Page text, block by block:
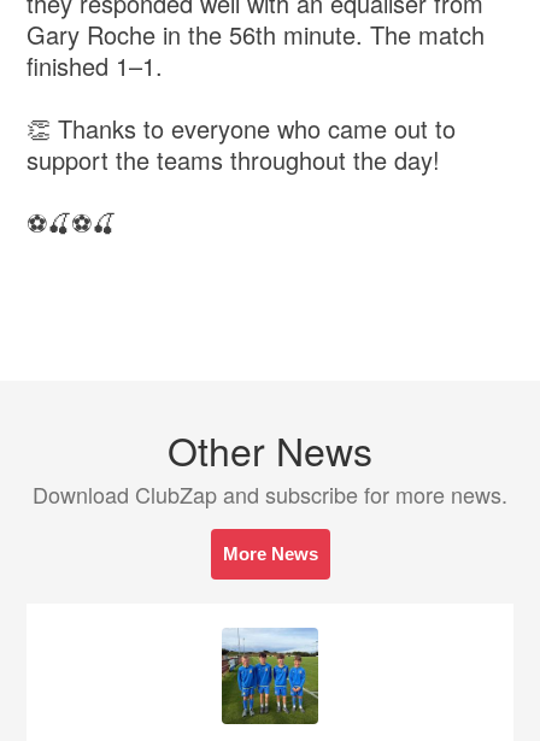
Gary Roche in the 56th minute. The match
finished 1–1.
👏 Thanks to everyone who came out to
support the teams throughout the day!
⚽️🍒⚽️🍒
Other News
Download ClubZap and subscribe for more news.
More News